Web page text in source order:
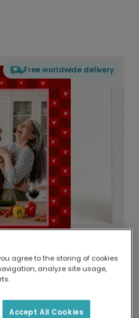
Free worldwide delivery
locally.
of printers means your
agree to the storing of cookies
analyze site usage,
Accept All Cookies